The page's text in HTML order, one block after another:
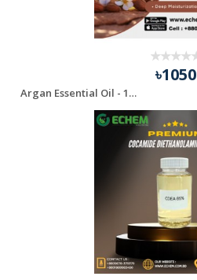
৳1050
Argan Essential Oil - 100 ml